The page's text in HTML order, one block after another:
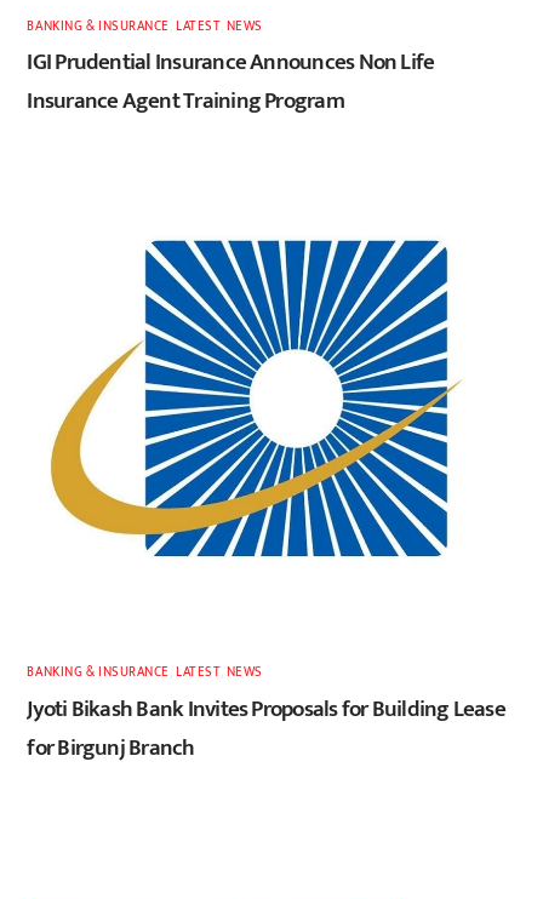
BANKING & INSURANCE ,LATEST, NEWS
IGI Prudential Insurance Announces Non Life
Insurance Agent Training Program
BANKING & INSURANCE ,LATEST, NEWS
Jyoti Bikash Bank Invites Proposals for Building Lease
for Birgunj Branch